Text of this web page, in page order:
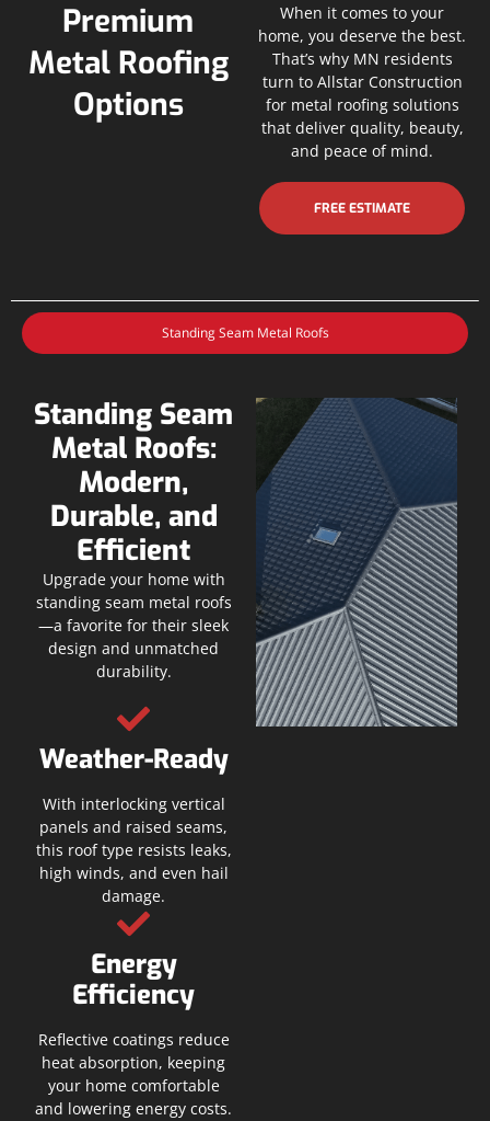
Premium
Metal Roofing
Options
When it comes to your
home, you deserve the best.
That’s why MN residents
turn to Allstar Construction
for metal roofing solutions
that deliver quality, beauty,
and peace of mind.
FREE ESTIMATE
Standing Seam Metal Roofs
Standing Seam
Metal Roofs:
Modern,
Durable, and
Efficient
Upgrade your home with
standing seam metal roofs
—a favorite for their sleek
design and unmatched
durability.
Weather-Ready
With interlocking vertical
panels and raised seams,
this roof type resists leaks,
high winds, and even hail
damage.
Energy
Efficiency
Reflective coatings reduce
heat absorption, keeping
your home comfortable
and lowering energy costs.